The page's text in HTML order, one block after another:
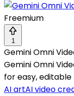
Freemium
1
Gemini Omni
Gemini Omni
for easy,
AI artAI video